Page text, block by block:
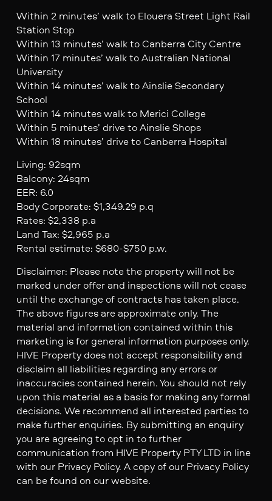
Within 2 minutes’ walk to Elouera Street Light Rail
Station Stop
Within 13 minutes’ walk to Canberra City Centre
Within 17 minutes’ walk to Australian National
University
Within 14 minutes’ walk to Ainslie Secondary
School
Within 14 minutes walk to Merici College
Within 5 minutes’ drive to Ainslie Shops
Within 18 minutes’ drive to Canberra Hospital
Living: 92sqm
Balcony: 24sqm
EER: 6.0
Body Corporate: $1,349.29 p.q
Rates: $2,338 p.a
Land Tax: $2,965 p.a
Rental estimate: $680-$750 p.w.
Disclaimer: Please note the property will not be
marked under offer and inspections will not cease
until the exchange of contracts has taken place.
The above figures are approximate only. The
material and information contained within this
marketing is for general information purposes only.
HIVE Property does not accept responsibility and
disclaim all liabilities regarding any errors or
inaccuracies contained herein. You should not rely
upon this material as a basis for making any formal
decisions. We recommend all interested parties to
make further enquiries. By submitting an enquiry
you are agreeing to opt in to further
communication from HIVE Property PTY LTD in line
with our Privacy Policy. A copy of our Privacy Policy
can be found on our website.